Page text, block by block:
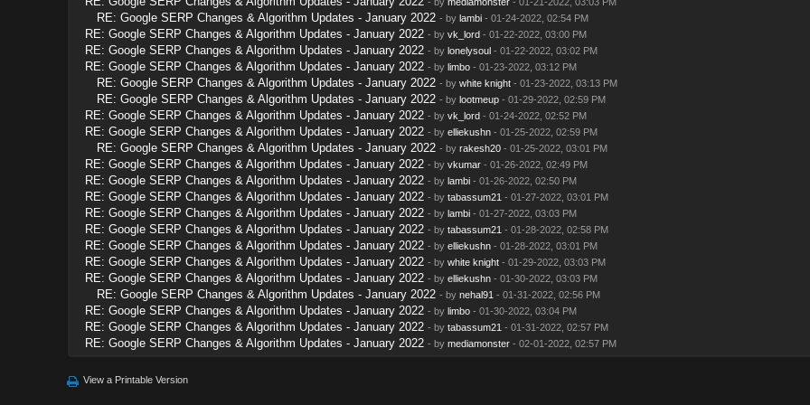
RE: Google SERP Changes & Algorithm Updates - January 2022 - by lambi- 01-24-2022, 02:54 PM
RE: Google SERP Changes & Algorithm Updates - January 2022 - by vk_lord- 01-22-2022, 03:00 PM
RE: Google SERP Changes & Algorithm Updates - January 2022 - by lonelysoul- 01-22-2022, 03:02 PM
RE: Google SERP Changes & Algorithm Updates - January 2022 - by limbo- 01-23-2022, 03:12 PM
RE: Google SERP Changes & Algorithm Updates - January 2022 - by white knight- 01-23-2022, 03:13 PM
RE: Google SERP Changes & Algorithm Updates - January 2022 - by lootmeup- 01-29-2022, 02:59 PM
RE: Google SERP Changes & Algorithm Updates - January 2022 - by vk_lord- 01-24-2022, 02:52 PM
RE: Google SERP Changes & Algorithm Updates - January 2022 - by elliekushn- 01-25-2022, 02:59 PM
RE: Google SERP Changes & Algorithm Updates - January 2022 - by rakesh20- 01-25-2022, 03:01 PM
RE: Google SERP Changes & Algorithm Updates - January 2022 - by vkumar- 01-26-2022, 02:49 PM
RE: Google SERP Changes & Algorithm Updates - January 2022 - by lambi- 01-26-2022, 02:50 PM
RE: Google SERP Changes & Algorithm Updates - January 2022 - by tabassum21 - 01-27-2022, 03:01 PM
RE: Google SERP Changes & Algorithm Updates - January 2022 - by lambi- 01-27-2022, 03:03 PM
RE: Google SERP Changes & Algorithm Updates - January 2022 - by tabassum21 - 01-28-2022, 02:58 PM
RE: Google SERP Changes & Algorithm Updates - January 2022 - by elliekushn- 01-28-2022, 03:01 PM
RE: Google SERP Changes & Algorithm Updates - January 2022 - by white knight- 01-29-2022, 03:03 PM
RE: Google SERP Changes & Algorithm Updates - January 2022 - by elliekushn- 01-30-2022, 03:03 PM
RE: Google SERP Changes & Algorithm Updates - January 2022 - by nehal91 - 01-31-2022, 02:56 PM
RE: Google SERP Changes & Algorithm Updates - January 2022 - by limbo- 01-30-2022, 03:04 PM
RE: Google SERP Changes & Algorithm Updates - January 2022 - by tabassum21 - 01-31-2022, 02:57 PM
RE: Google SERP Changes & Algorithm Updates - January 2022 - by mediamonster- 02-01-2022, 02:57 PM
View a Printable Version